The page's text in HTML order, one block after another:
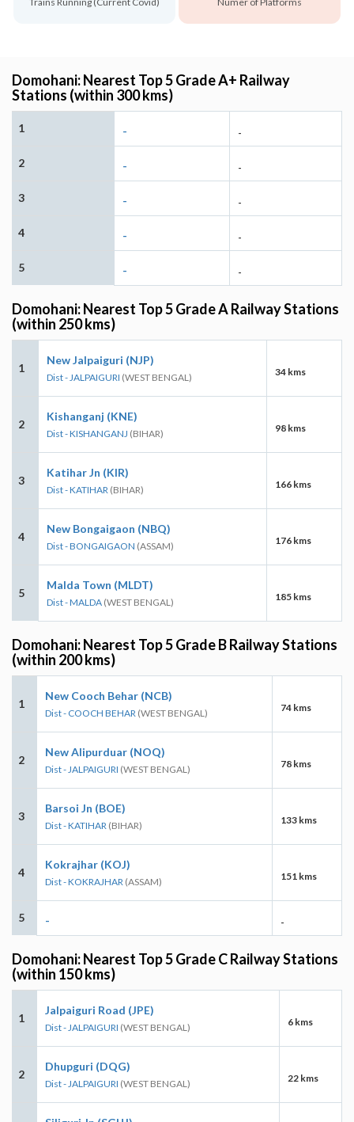
Domohani: Nearest Top 5 Grade A+ Railway
Stations (within 300 kms)
1 - -
2 - -
3 - -
4 - -
5 - -
Domohani: Nearest Top 5 Grade A Railway Stations
(within 250 kms)
1
New Jalpaiguri (NJP)
Dist - JALPAIGURI (WEST BENGAL) 34 kms
2
Kishanganj (KNE)
Dist - KISHANGANJ (BIHAR) 98 kms
3
Katihar Jn (KIR)
Dist - KATIHAR (BIHAR) 166 kms
4
New Bongaigaon (NBQ)
Dist - BONGAIGAON (ASSAM) 176 kms
5
Malda Town (MLDT)
Dist - MALDA (WEST BENGAL) 185 kms
Domohani: Nearest Top 5 Grade B Railway Stations
(within 200 kms)
1
New Cooch Behar (NCB)
Dist - COOCH BEHAR (WEST BENGAL) 74 kms
2
New Alipurduar (NOQ)
Dist - JALPAIGURI (WEST BENGAL) 78 kms
3
Barsoi Jn (BOE)
Dist - KATIHAR (BIHAR) 133 kms
4
Kokrajhar (KOJ)
Dist - KOKRAJHAR (ASSAM) 151 kms
5 - -
Domohani: Nearest Top 5 Grade C Railway Stations
(within 150 kms)
1
Jalpaiguri Road (JPE)
Dist - JALPAIGURI (WEST BENGAL) 6 kms
2
Dhupguri (DQG)
Dist - JALPAIGURI (WEST BENGAL) 22 kms